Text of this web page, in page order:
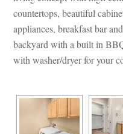
countertops, beautiful
appliances, breakfast bar
backyard with a built in
with washer/dryer for your